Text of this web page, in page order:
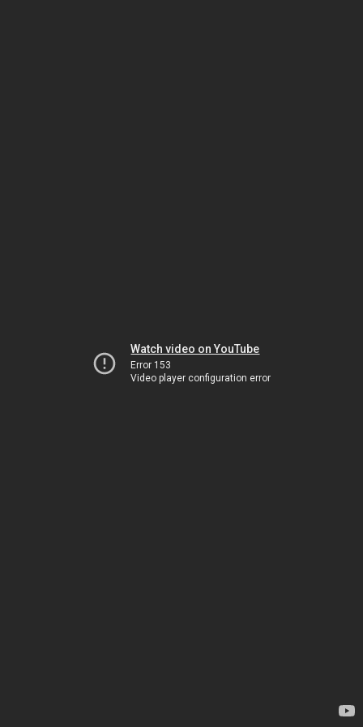
Watch video on YouTube
Error 153
Video player configuration error